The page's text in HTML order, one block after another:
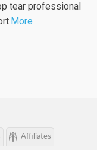
of the web
More
Affiliates